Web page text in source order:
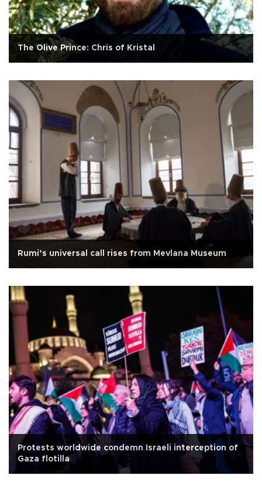
The Olive Prince: Chris of Kristal
Rumi’s universal call rises from Mevlana Museum
Protests worldwide condemn Israeli interception of
Gaza flotilla